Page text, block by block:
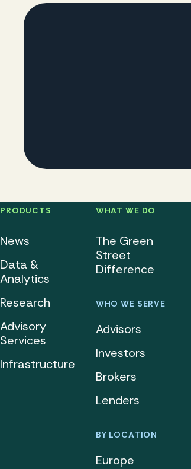
PRODUCTS
News
Data &
Analytics
Research
Advisory
Services
Infrastructure
WHAT WE DO
The Green
Street
Difference
WHO WE SERVE
Advisors
Investors
Brokers
Lenders
BY LOCATION
Europe